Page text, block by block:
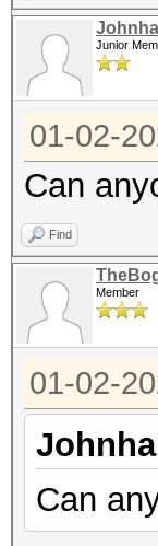
Junior
01-02-
Can
Find
Member
01-02-
Can